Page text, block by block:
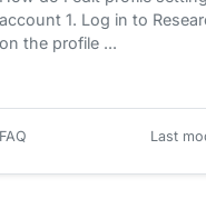
account 1. Log in to
on the profile ...
FAQ Last